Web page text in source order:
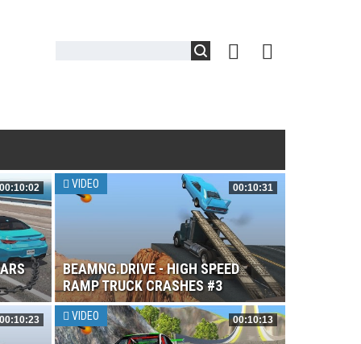
00:10:02 VIDEO 00:10:31
BEAMNG.DRIVE - HIGH SPEED
RAMP TRUCK CRASHES #3
00:10:23 VIDEO 00:10:13